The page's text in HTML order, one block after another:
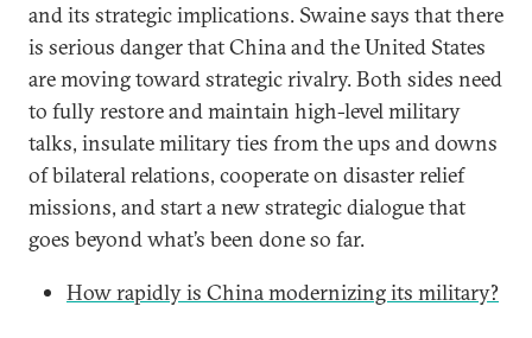
and its strategic implications. Swaine says that there
is serious danger that China and the United States
are moving toward strategic rivalry. Both sides need
to fully restore and maintain high-level military
talks, insulate military ties from the ups and downs
of bilateral relations, cooperate on disaster relief
missions, and start a new strategic dialogue that
goes beyond what’s been done so far.
How rapidly is China modernizing its military?